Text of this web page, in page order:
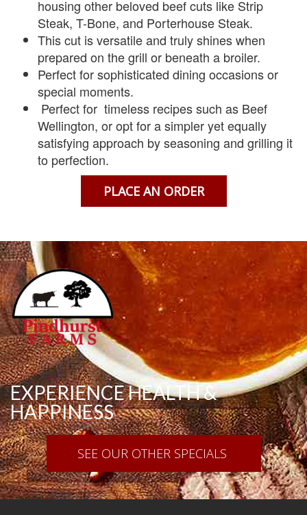
housing other beloved beef cuts like Strip
Steak, T-Bone, and Porterhouse Steak.
This cut is versatile and truly shines when
prepared on the grill or beneath a broiler.
Perfect for sophisticated dining occasions or
special moments.
Perfect for timeless recipes such as Beef
Wellington, or opt for a simpler yet equally
satisfying approach by seasoning and grilling it
to perfection.
PLACE AN ORDER
EXPERIENCE HEALTH &
HAPPINESS
SEE OUR OTHER SPECIALS